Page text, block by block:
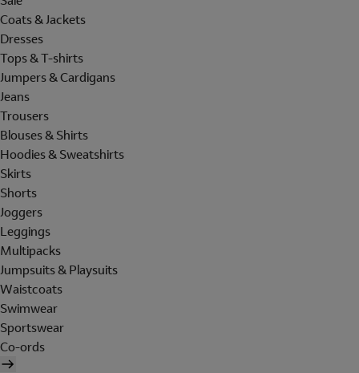
Coats & Jackets
Dresses
Tops & T-shirts
Jumpers & Cardigans
Jeans
Trousers
Blouses & Shirts
Hoodies & Sweatshirts
Skirts
Shorts
Joggers
Leggings
Multipacks
Jumpsuits & Playsuits
Waistcoats
Swimwear
Sportswear
Co-ords